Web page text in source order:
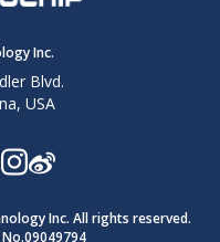
Inc.
Blvd.
USA
Inc. All rights reserved.